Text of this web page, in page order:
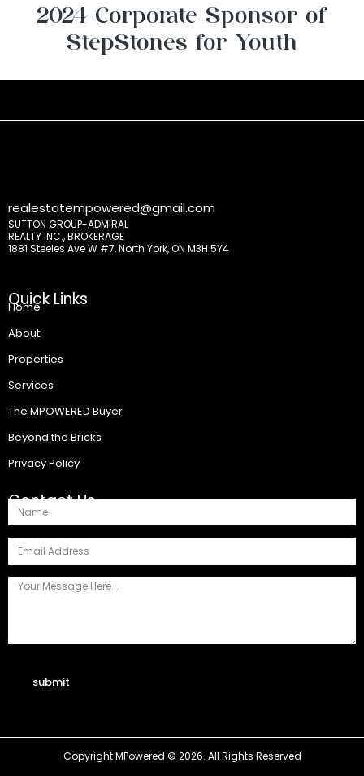
2024 Corporate Sponsor of
StepStones for Youth
realestatempowered@gmail.com
SUTTON GROUP-ADMIRAL
REALTY INC., BROKERAGE
1881 Steeles Ave W #7, North York, ON M3H 5Y4
Quick Links
Home
About
Properties
Services
The MPOWERED Buyer
Beyond the Bricks
Privacy Policy
Contact Us
submit
Copyright MPowered © 2026. All Rights Reserved